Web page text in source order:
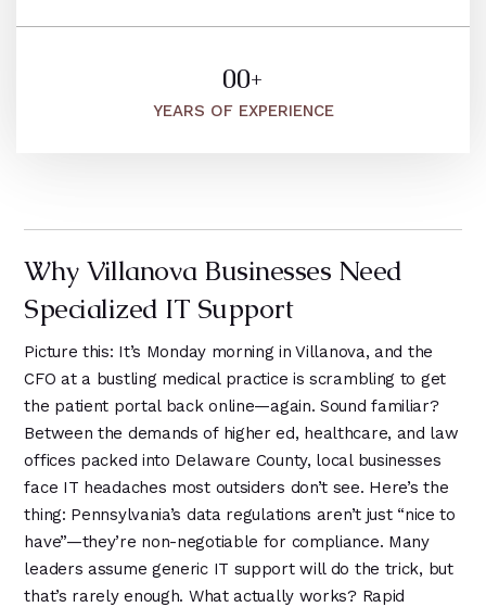
9
5
1
4
5
6
7
8
9
1
1
4
5
6
7
8
1
2
3
4
5
6
7
8
9
2
9
1
9
1
2
3
4
3
0
1
4
5
6
5
1
2
3
4
5
6
0
1
4
5
6
0
1
2
3
4
5
6
+
YEARS OF EXPERIENCE
Why Villanova Businesses Need
Specialized IT Support
Picture this: It’s Monday morning in Villanova, and the
CFO at a bustling medical practice is scrambling to get
the patient portal back online—again. Sound familiar?
Between the demands of higher ed, healthcare, and law
offices packed into Delaware County, local businesses
face IT headaches most outsiders don’t see. Here’s the
thing: Pennsylvania’s data regulations aren’t just “nice to
have”—they’re non-negotiable for compliance. Many
leaders assume generic IT support will do the trick, but
that’s rarely enough. What actually works? Rapid